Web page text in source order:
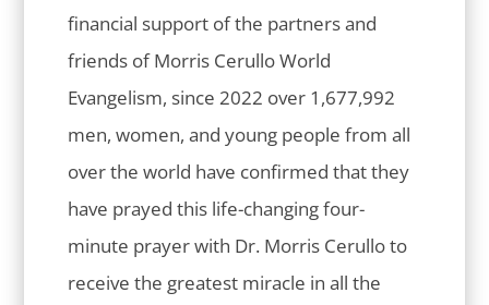
financial support of the partners and
friends of Morris Cerullo World
Evangelism, since 2022 over 1,677,992
men, women, and young people from all
over the world have confirmed that they
have prayed this life-changing four-
minute prayer with Dr. Morris Cerullo to
receive the greatest miracle in all the